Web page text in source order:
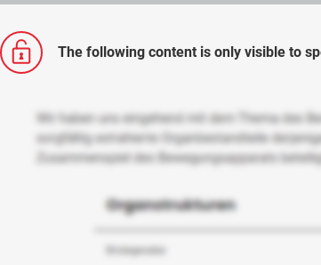
The following content is only visible to